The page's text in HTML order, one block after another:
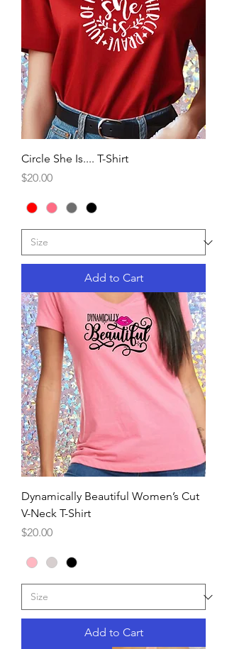
Circle She Is.... T-Shirt
Price
$20.00
Add to Cart
Dynamically Beautiful Women’s Cut
V-Neck T-Shirt
Price
$20.00
Add to Cart